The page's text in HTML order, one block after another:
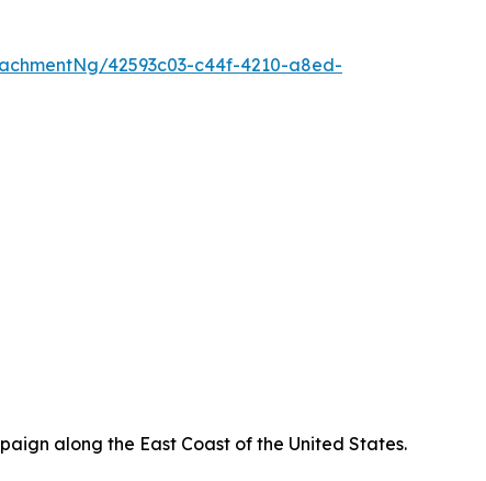
42593c03-c44f-4210-a8ed-
along the East Coast of the United States.